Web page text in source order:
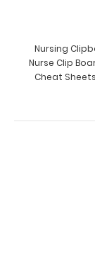
Nursing
Nurse
Edition
Nursing
Nurse Clip
Cheat